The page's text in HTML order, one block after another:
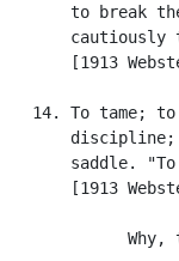
to break
cautiously
[1913
14. To tame;
saddle.
[1913
Why,